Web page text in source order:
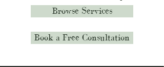
Browse Services
Book a Free Consultation